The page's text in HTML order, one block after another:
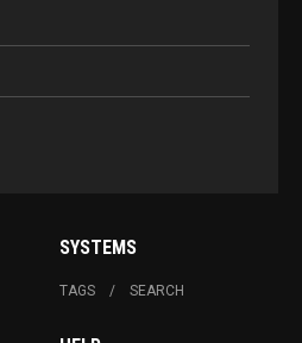
SYSTEMS
TAGS SEARCH